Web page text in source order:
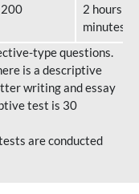
200
2 hours 40
minutes
type questions.
is a descriptive
writing and essay
test is 30
are conducted